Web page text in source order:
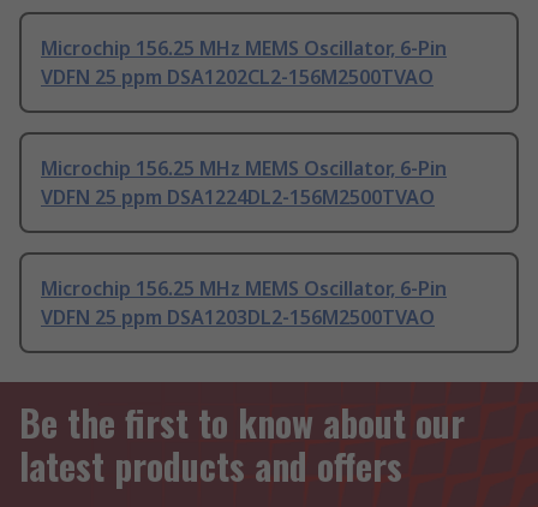
Microchip 156.25 MHz MEMS Oscillator, 6-Pin
VDFN 25 ppm DSA1202CL2-156M2500TVAO
Microchip 156.25 MHz MEMS Oscillator, 6-Pin
VDFN 25 ppm DSA1224DL2-156M2500TVAO
Microchip 156.25 MHz MEMS Oscillator, 6-Pin
VDFN 25 ppm DSA1203DL2-156M2500TVAO
Be the first to know about our
latest products and offers